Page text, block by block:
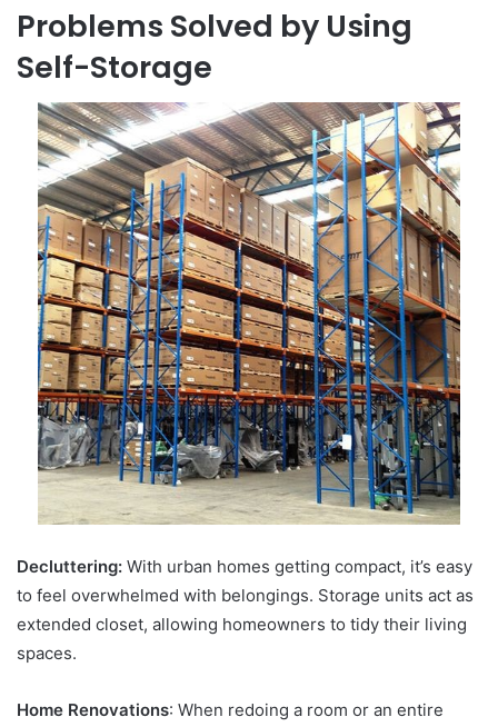
Problems Solved by Using
Self-Storage
Decluttering: With urban homes getting compact, it’s easy
to feel overwhelmed with belongings. Storage units act as
extended closet, allowing homeowners to tidy their living
spaces.
Home Renovations: When redoing a room or an entire